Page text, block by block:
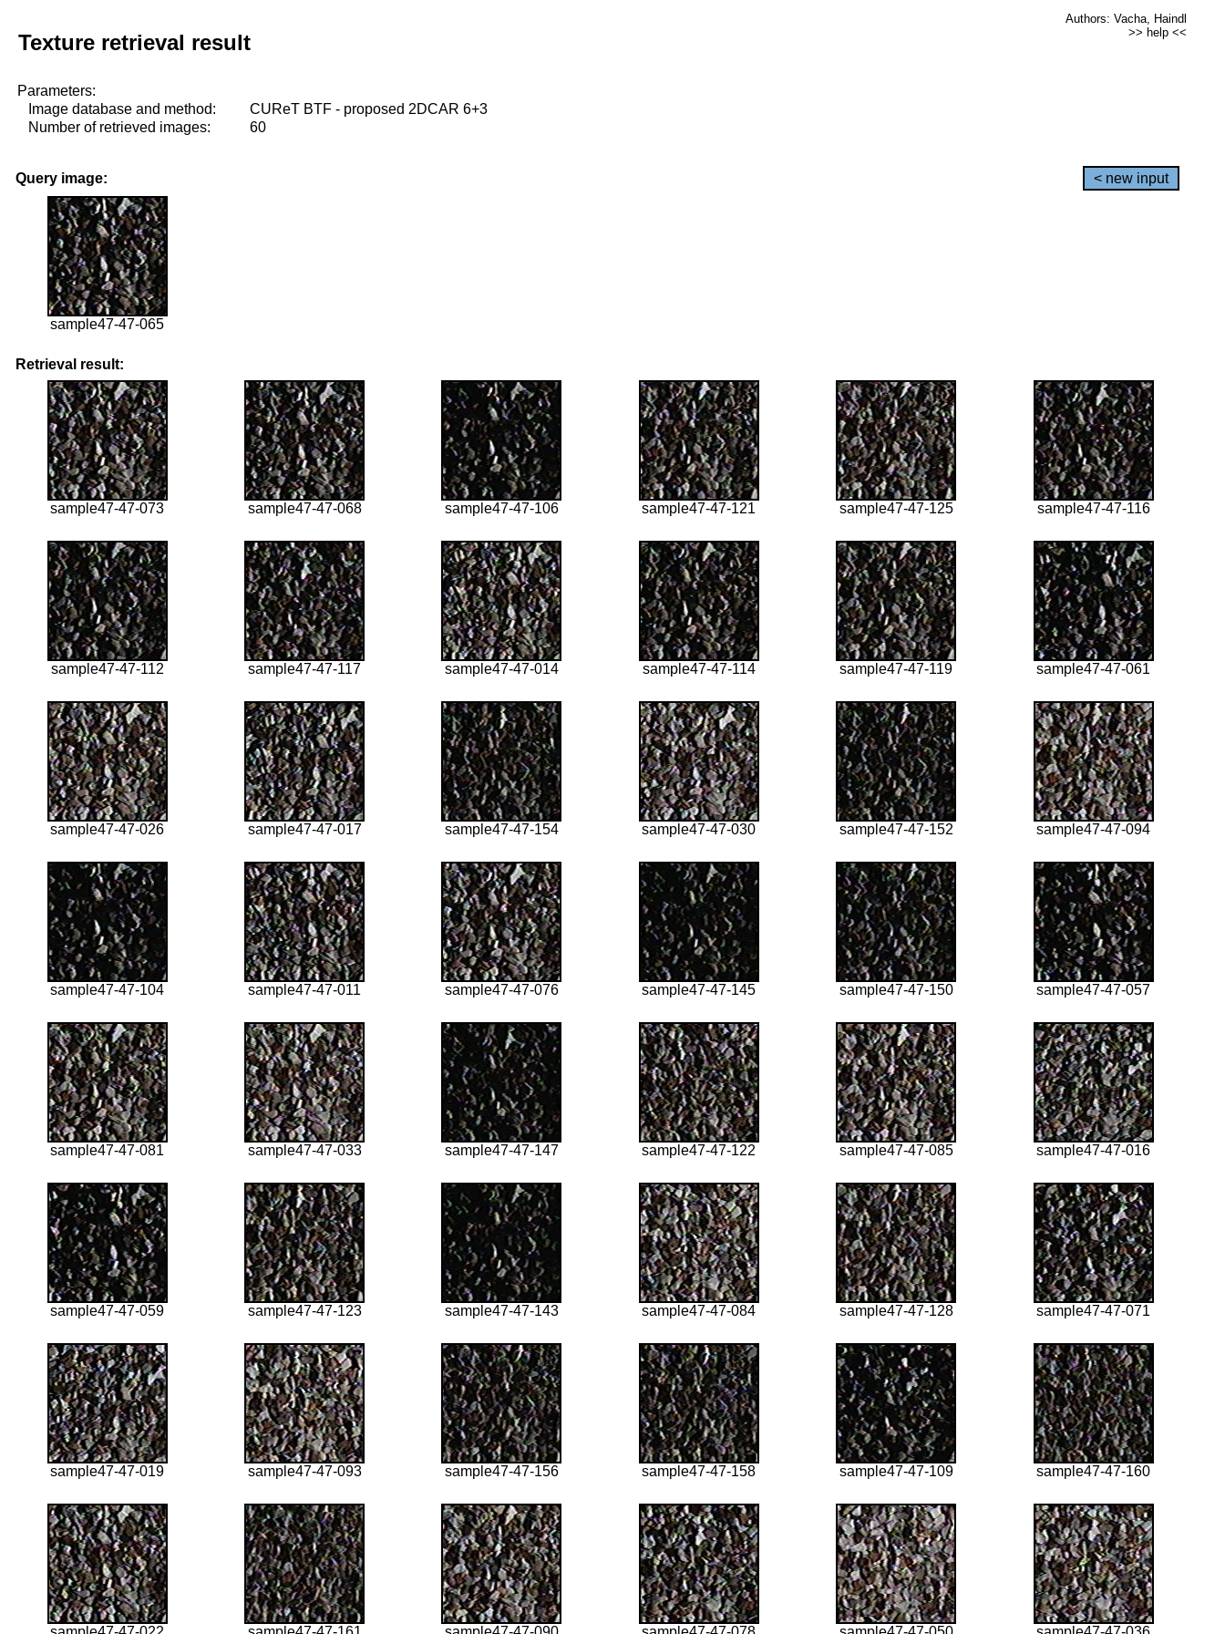
Texture retrieval result
Authors: Vacha, Haindl
>> help <<
Parameters:
Image database and method:
CUReT BTF - proposed 2DCAR 6+3
Number of retrieved images:
60
Query image: < new input
sample47-47-065
Retrieval result:
sample47-47-073 sample47-47-068 sample47-47-106 sample47-47-121 sample47-47-125 sample47-47-116
sample47-47-112 sample47-47-117 sample47-47-014 sample47-47-114 sample47-47-119 sample47-47-061
sample47-47-026 sample47-47-017 sample47-47-154 sample47-47-030 sample47-47-152 sample47-47-094
sample47-47-104 sample47-47-011 sample47-47-076 sample47-47-145 sample47-47-150 sample47-47-057
sample47-47-081 sample47-47-033 sample47-47-147 sample47-47-122 sample47-47-085 sample47-47-016
sample47-47-059 sample47-47-123 sample47-47-143 sample47-47-084 sample47-47-128 sample47-47-071
sample47-47-019 sample47-47-093 sample47-47-156 sample47-47-158 sample47-47-109 sample47-47-160